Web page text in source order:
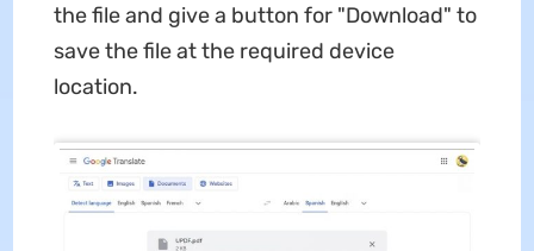
the file and give a button for "Download" to
save the file at the required device
location.